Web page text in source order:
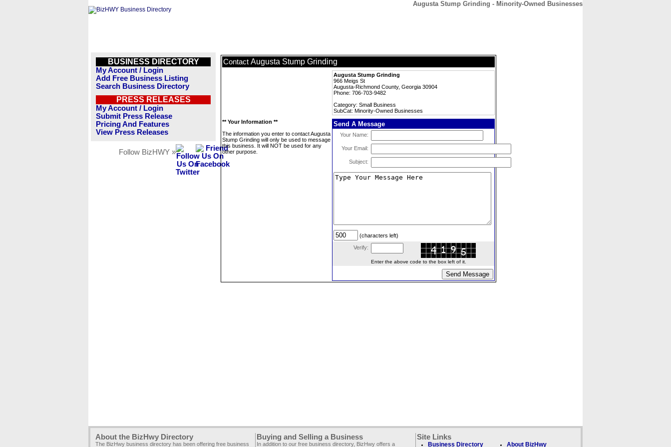
Augusta Stump Grinding - Minority-Owned Businesses
BUSINESS DIRECTORY
My Account / Login
Add Free Business Listing
Search Business Directory
PRESS RELEASES
My Account / Login
Submit Press Release
Pricing And Features
View Press Releases
Follow BizHWY »
Contact Augusta Stump Grinding
Augusta Stump Grinding
966 Meigs St
Augusta-Richmond County, Georgia 30904
Phone: 706-703-9482
Category: Small Business
SubCat: Minority-Owned Businesses
** Your Information **
The information you enter to contact Augusta
Stump Grinding will only be used to message
this business. It will NOT be used for any
other purpose.
Send A Message
Your Name:
Your Email:
Subject:
(characters left)
Verify:
Enter the above code to the box left of it.
About the BizHwy Directory
The BizHwy business directory has been offering free business
Buying and Selling a Business
In addition to our free business directory, BizHwy offers a
Site Links
Business Directory About BizHwy